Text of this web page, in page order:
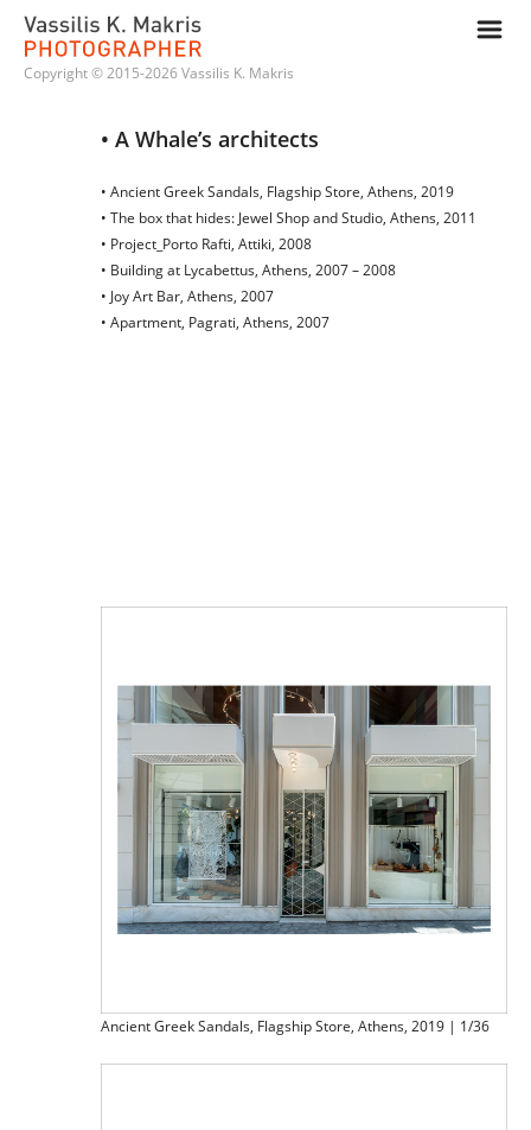
m
Copyright © 2015-2026 Vassilis K. Makris
• A Whale’s architects
• Ancient Greek Sandals, Flagship Store, Athens, 2019
• The box that hides: Jewel Shop and Studio, Athens, 2011
• Project_Porto Rafti, Attiki, 2008
• Building at Lycabettus, Athens, 2007 – 2008
• Joy Art Bar, Athens, 2007
• Apartment, Pagrati, Athens, 2007
Ancient Greek Sandals, Flagship Store, Athens, 2019 | 1/36